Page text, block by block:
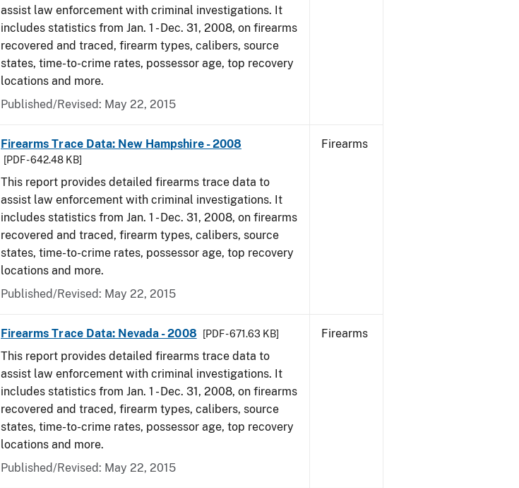
assist law enforcement with criminal investigations. It
includes statistics from Jan. 1 - Dec. 31, 2008, on firearms
recovered and traced, firearm types, calibers, source
states, time-to-crime rates, possessor age, top recovery
locations and more.
Published/Revised: May 22, 2015
Firearms Trace Data: New Hampshire - 2008
[PDF - 642.48 KB]
This report provides detailed firearms trace data to
assist law enforcement with criminal investigations. It
includes statistics from Jan. 1 - Dec. 31, 2008, on firearms
recovered and traced, firearm types, calibers, source
states, time-to-crime rates, possessor age, top recovery
locations and more.
Published/Revised: May 22, 2015
Firearms
Firearms Trace Data: Nevada - 2008 [PDF - 671.63 KB]
This report provides detailed firearms trace data to
assist law enforcement with criminal investigations. It
includes statistics from Jan. 1 - Dec. 31, 2008, on firearms
recovered and traced, firearm types, calibers, source
states, time-to-crime rates, possessor age, top recovery
locations and more.
Published/Revised: May 22, 2015
Firearms